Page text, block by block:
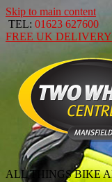
Skip to main content
TEL: 01623 627600
FREE UK DELIVERY
ALL THINGS BIKE